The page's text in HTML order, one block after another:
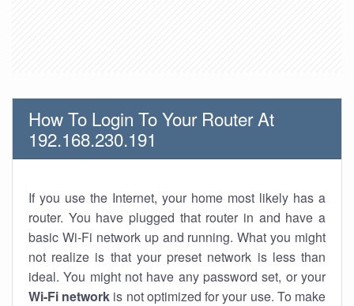
How To Login To Your Router At
192.168.230.191
If you use the Internet, your home most likely has a
router. You have plugged that router in and have a
basic Wi-Fi network up and running. What you might
not realize is that your preset network is less than
ideal. You might not have any password set, or your
Wi-Fi network is not optimized for your use. To make